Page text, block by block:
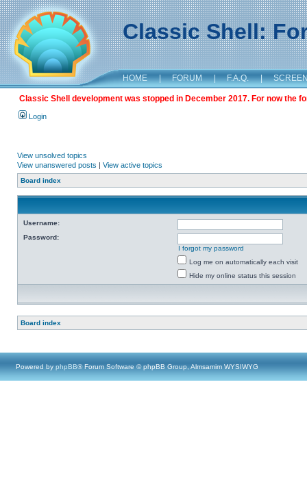
Classic Shell:
HOME | FORUM | F.A.Q. |
Classic Shell development was stopped in December 2017. For now the
Login
View unsolved topics
View unanswered posts | View active topics
Board index
Username:
Password:
I forgot my password
Log me on automatically each visit
Hide my online status this session
Board index
Powered by phpBB® Forum Software © phpBB Group, Almsamim WYSIWYG